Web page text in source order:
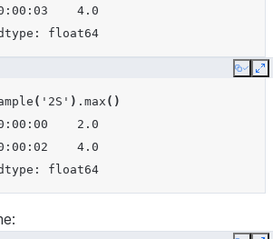
4.0
float64
Copy
( '2S' ) . max ()
2.0
4.0
float64